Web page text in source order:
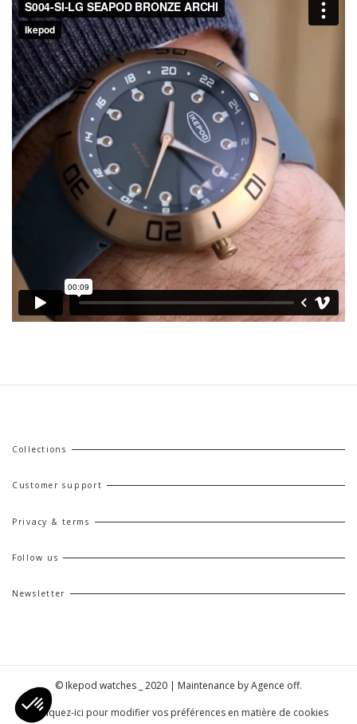
Collections
Customer support
Privacy & terms
Follow us
Newsletter
© Ikepod watches _ 2020 | Maintenance byAgence off.
| Cliquez-ici pour modifier vos préférences en matière de cookies